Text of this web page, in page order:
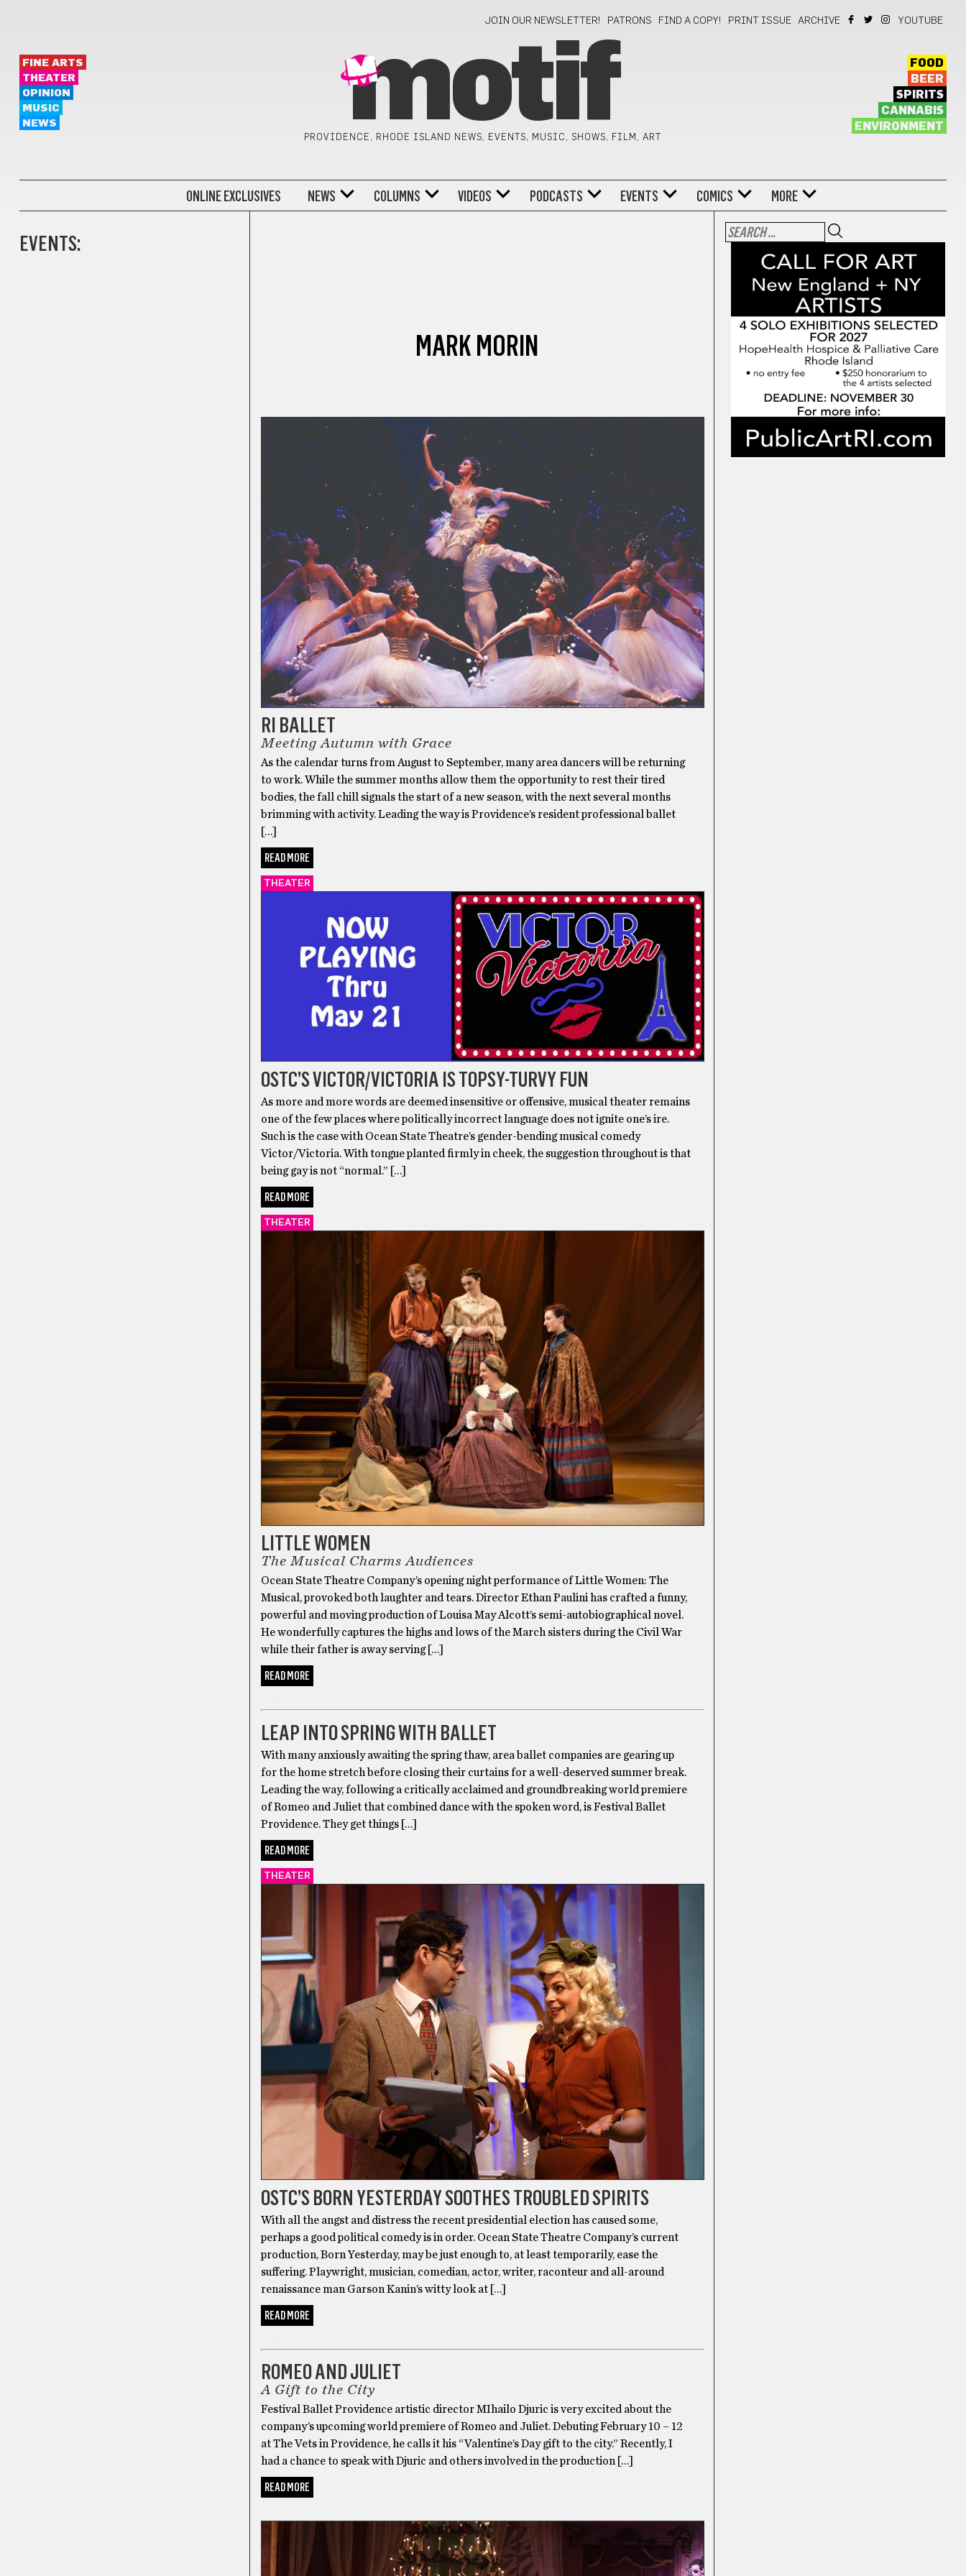
JOIN OUR NEWSLETTER! PATRONS FIND A COPY! PRINT ISSUE ARCHIVE YOUTUBE
FINE ARTS
THEATER
OPINION
MUSIC
NEWS
motif
PROVIDENCE, RHODE ISLAND NEWS, EVENTS, MUSIC, SHOWS, FILM, ART
FOOD
BEER
SPIRITS
CANNABIS
ENVIRONMENT
ONLINE EXCLUSIVES NEWS COLUMNS VIDEOS PODCASTS EVENTS COMICS MORE
EVENTS:
MARK MORIN
RI BALLET
Meeting Autumn with Grace
As the calendar turns from August to September, many area dancers will be returning
to work. While the summer months allow them the opportunity to rest their tired
bodies, the fall chill signals the start of a new season, with the next several months
brimming with activity. Leading the way is Providence’s resident professional ballet
[…]
READ MORE
THEATER
OSTC’S VICTOR/VICTORIA IS TOPSY-TURVY FUN
As more and more words are deemed insensitive or offensive, musical theater remains
one of the few places where politically incorrect language does not ignite one’s ire.
Such is the case with Ocean State Theatre’s gender-bending musical comedy
Victor/Victoria. With tongue planted firmly in cheek, the suggestion throughout is that
being gay is not “normal.” […]
READ MORE
THEATER
LITTLE WOMEN
The Musical Charms Audiences
Ocean State Theatre Company’s opening night performance of Little Women: The
Musical, provoked both laughter and tears. Director Ethan Paulini has crafted a funny,
powerful and moving production of Louisa May Alcott’s semi-autobiographical novel.
He wonderfully captures the highs and lows of the March sisters during the Civil War
while their father is away serving […]
READ MORE
LEAP INTO SPRING WITH BALLET
With many anxiously awaiting the spring thaw, area ballet companies are gearing up
for the home stretch before closing their curtains for a well-deserved summer break.
Leading the way, following a critically acclaimed and groundbreaking world premiere
of Romeo and Juliet that combined dance with the spoken word, is Festival Ballet
Providence. They get things […]
READ MORE
THEATER
OSTC’S BORN YESTERDAY SOOTHES TROUBLED SPIRITS
With all the angst and distress the recent presidential election has caused some,
perhaps a good political comedy is in order. Ocean State Theatre Company’s current
production, Born Yesterday, may be just enough to, at least temporarily, ease the
suffering. Playwright, musician, comedian, actor, writer, raconteur and all-around
renaissance man Garson Kanin’s witty look at […]
READ MORE
ROMEO AND JULIET
A Gift to the City
Festival Ballet Providence artistic director MIhailo Djuric is very excited about the
company’s upcoming world premiere of Romeo and Juliet. Debuting February 10 – 12
at The Vets in Providence, he calls it his “Valentine’s Day gift to the city.” Recently, I
had a chance to speak with Djuric and others involved in the production […]
READ MORE